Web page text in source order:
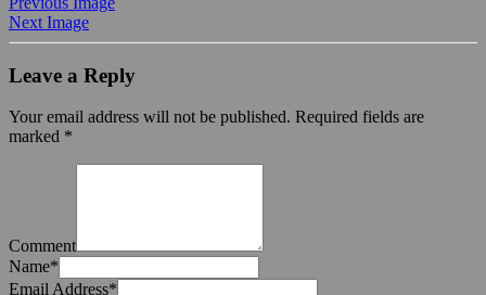
Next Image
Leave a Reply
Your email address will not be published. Required fields are
marked *
Comment
Name*
Email Address*